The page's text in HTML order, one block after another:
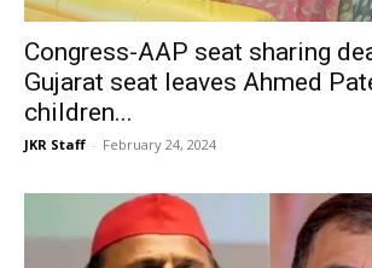
Congress-AAP seat sharing
Gujarat seat leaves Ahmed
children...
JKR Staff - February 24, 2024